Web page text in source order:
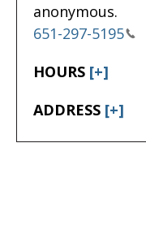
anonymous.
651-297-5195
HOURS [+]
ADDRESS [+]